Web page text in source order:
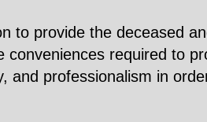
to provide the deceased
required to
and professionalism in